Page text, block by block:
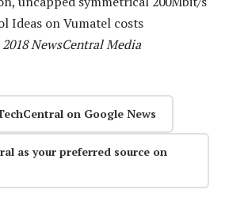
Ideas on Vumatel costs
2018 NewsCentral Media
on Google News
as your preferred source on